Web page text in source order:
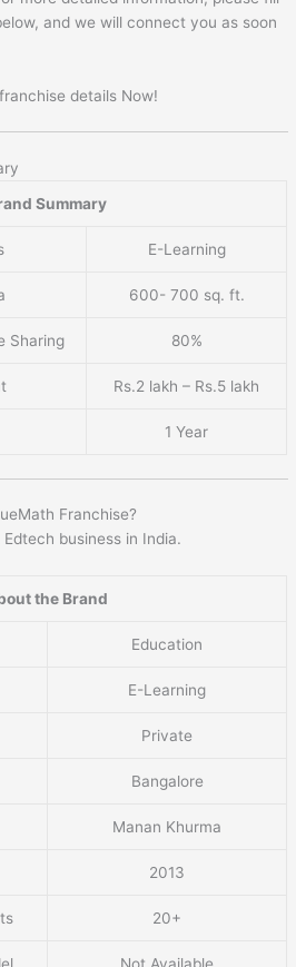
and we will connect you as soon
details Now!
Summary
E-Learning
600- 700 sq. ft.
Sharing 80%
Rs.2 lakh – Rs.5 lakh
1 Year
Franchise?
business in India.
the Brand
Education
E-Learning
Private
Bangalore
Manan Khurma
2013
20+